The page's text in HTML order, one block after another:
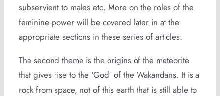
subservient to males etc. More on the roles of the
feminine power will be covered later in at the
appropriate sections in these series of articles.
The second theme is the origins of the meteorite
that gives rise to the ‘God’ of the Wakandans. It is a
rock from space, not of this earth that is still able to